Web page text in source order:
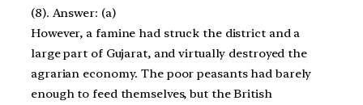
(8). Answer: (a)
However, a famine had struck the district and a
large part of Gujarat, and virtually destroyed the
agrarian economy. The poor peasants had barely
enough to feed themselves, but the British